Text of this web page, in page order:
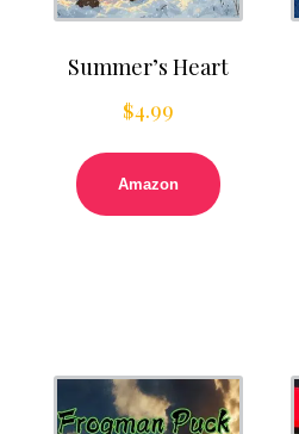
Summer’s Heart
$4.99
Amazon